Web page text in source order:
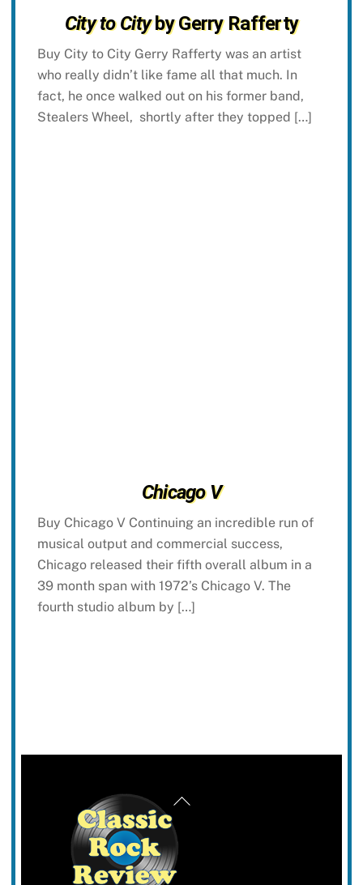
City to Cityby Gerry Rafferty
Buy City to City Gerry Rafferty was an artist
who really didn’t like fame all that much. In
fact, he once walked out on his former band,
Stealers Wheel, shortly after they topped […]
Chicago V
Buy Chicago V Continuing an incredible run of
musical output and commercial success,
Chicago released their fifth overall album in a
39 month span with 1972’s Chicago V. The
fourth studio album by […]
Back